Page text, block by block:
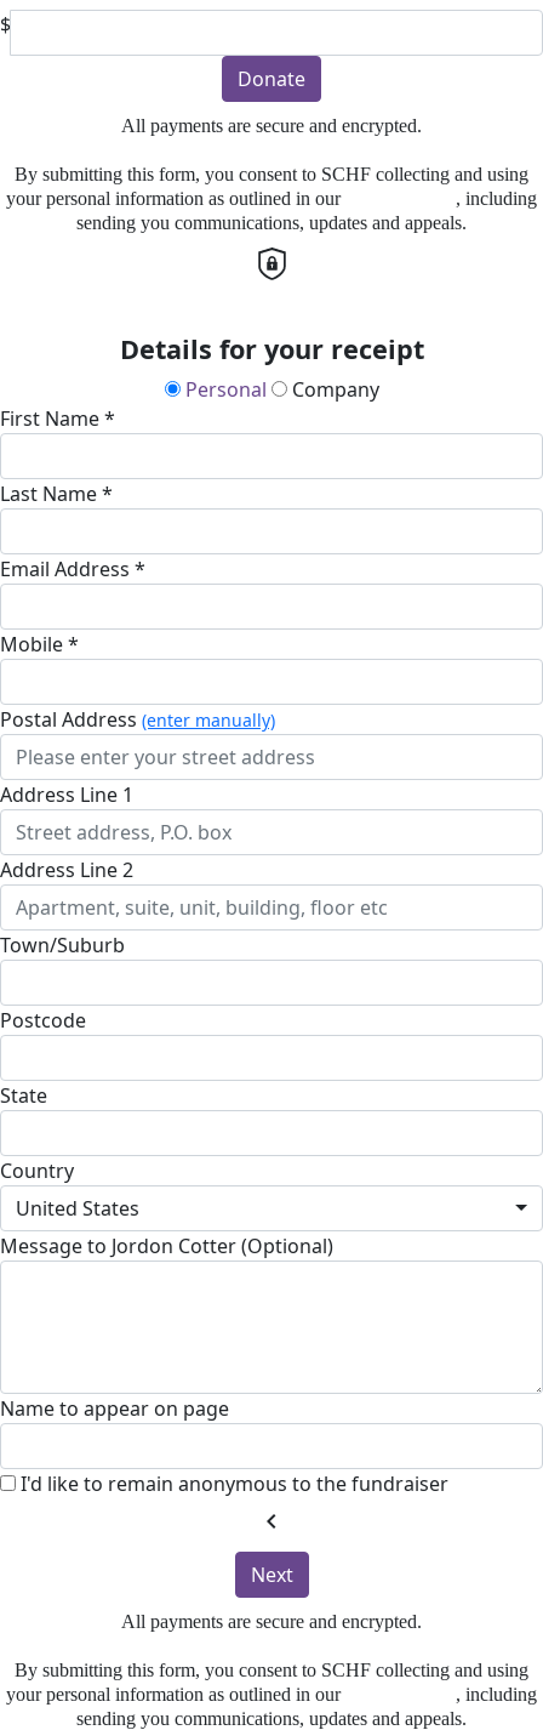
$
Donate
All payments are secure and encrypted.
By submitting this form, you consent to SCHF collecting and using
your personal information as outlined in our
, including
sending you communications, updates and appeals.
Details for your receipt
Personal
Company
First Name *
Last Name *
Email Address *
Mobile *
Postal Address (enter manually)
Address Line 1
Address Line 2
Town/Suburb
Postcode
State
Country
United States
Message to Jordon Cotter (Optional)
Name to appear on page
I'd like to remain anonymous to the fundraiser
chevron_left
Next
All payments are secure and encrypted.
By submitting this form, you consent to SCHF collecting and using
your personal information as outlined in our
, including
sending you communications, updates and appeals.